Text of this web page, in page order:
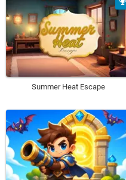
Summer Heat Escape